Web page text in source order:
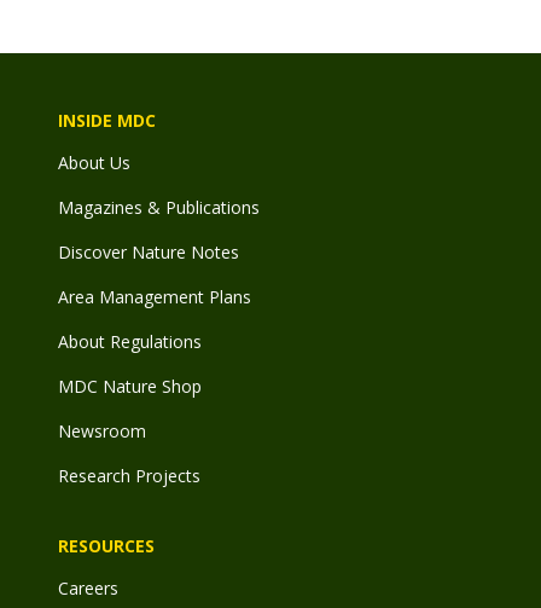
INSIDE MDC
About Us
Magazines & Publications
Discover Nature Notes
Area Management Plans
About Regulations
MDC Nature Shop
Newsroom
Research Projects
RESOURCES
Careers